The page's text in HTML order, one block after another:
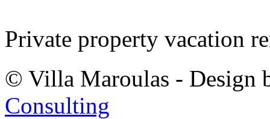
Private property vacation
© Villa Maroulas - Design
Consulting